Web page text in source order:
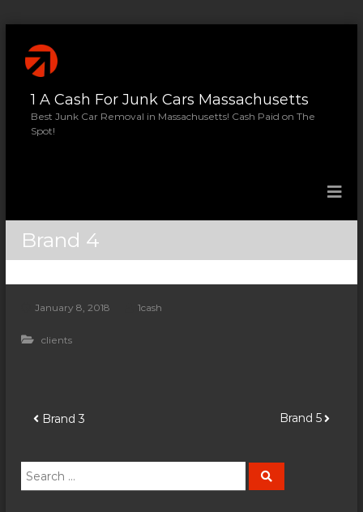
n
1 A Cash For Junk Cars Massachusetts
Best Junk Car Removal in Massachusetts! Cash Paid on The
Spot!
Brand 4
January 8, 2018 1cash
clients
P
o
s
Brand 3 Brand 5
S
S